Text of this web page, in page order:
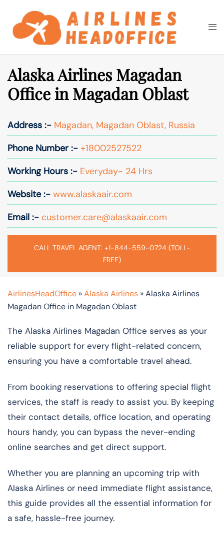
content
Search
Alaska Airlines Magadan
Office in Magadan Oblast
Address :- Magadan, Magadan Oblast, Russia
Phone Number :- +18002527522
Working Hours :- Everyday- 24 Hrs
Website :- www.alaskaair.com
Email :- customer.care@alaskaair.com
CALL TRAVEL AGENT: +1-844-559-0724 (TOLL-
FREE)
AirlinesHeadOffice »Alaska Airlines »Alaska Airlines
Magadan Office in Magadan Oblast
The Alaska Airlines Magadan Office serves as your
reliable support for every flight-related concern,
ensuring you have a comfortable travel ahead.
From booking reservations to offering special flight
services, the staff is ready to assist you. By keeping
their contact details, office location, and operating
hours handy, you can bypass the never-ending
online searches and get direct support.
Whether you are planning an upcoming trip with
Alaska Airlines or need immediate flight assistance,
this guide provides all the essential information for
a safe, hassle-free journey.